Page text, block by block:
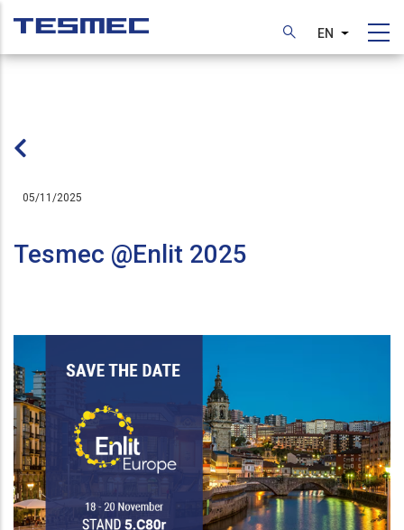
main
EN List
05/11/2025
Tesmec @Enlit 2025